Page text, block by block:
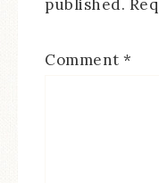
published.
Comment *